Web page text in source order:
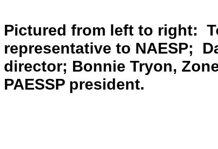
Pictured from left to right:
representative to NAESP;
director; Bonnie Tryon,
PAESSP president.